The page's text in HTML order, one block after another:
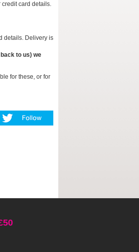
card details.
details. Delivery is
to us) we
for these, or for